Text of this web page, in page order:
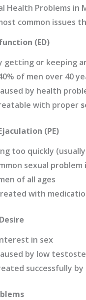
Health Problems in
common issues
(ED)
getting or keeping
of men over 40
by health
with proper
(PE)
too quickly
sexual problem
of all ages
with
in sex
by low
successfully by